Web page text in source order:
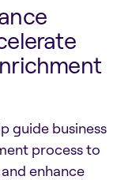
guide business
process to
enhance